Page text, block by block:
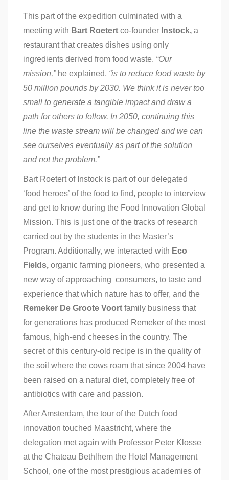
This part of the expedition culminated with a
meeting with Bart Roetert co-founder Instock, a
restaurant that creates dishes using only
ingredients derived from food waste. “Our
mission,”he explained, “is to reduce food waste by
50 million pounds by 2030. We think it is never too
small to generate a tangible impact and draw a
path for others to follow. In 2050, continuing this
line the waste stream will be changed and we can
see ourselves eventually as part of the solution
and not the problem.”
Bart Roetert of Instock is part of our delegated
‘food heroes’ of the food to find, people to interview
and get to know during the Food Innovation Global
Mission. This is just one of the tracks of research
carried out by the students in the Master’s
Program. Additionally, we interacted with Eco
Fields, organic farming pioneers, who presented a
new way of approaching consumers, to taste and
experience that which nature has to offer, and the
Remeker De Groote Voort family business that
for generations has produced Remeker of the most
famous, high-end cheeses in the country. The
secret of this century-old recipe is in the quality of
the soil where the cows roam that since 2004 have
been raised on a natural diet, completely free of
antibiotics with care and passion.
After Amsterdam, the tour of the Dutch food
innovation touched Maastricht, where the
delegation met again with Professor Peter Klosse
at the Chateau Bethlhem the Hotel Management
School, one of the most prestigious academies of